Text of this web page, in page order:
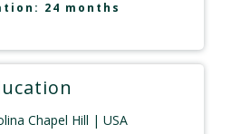
24 months
Chapel Hill | USA